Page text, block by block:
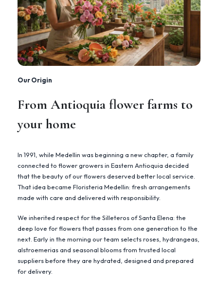
Our Origin
From Antioquia flower farms to
your home
In 1991, while Medellin was beginning a new chapter, a family
connected to flower growers in Eastern Antioquia decided
that the beauty of our flowers deserved better local service.
That idea became Floristeria Medellin: fresh arrangements
made with care and delivered with responsibility.
We inherited respect for the Silleteros of Santa Elena: the
deep love for flowers that passes from one generation to the
next. Early in the morning our team selects roses, hydrangeas,
alstroemerias and seasonal blooms from trusted local
suppliers before they are hydrated, designed and prepared
for delivery.